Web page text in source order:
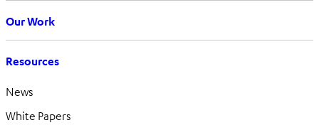
Our Work
Resources
News
White Papers